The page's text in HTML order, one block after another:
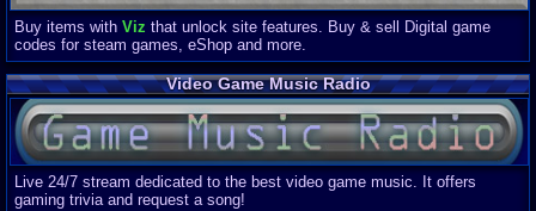
Buy items with Viz that unlock site features. Buy & sell Digital game
codes for steam games, eShop and more.
Video Game Music Radio
Live 24/7 stream dedicated to the best video game music. It offers
gaming trivia and request a song!